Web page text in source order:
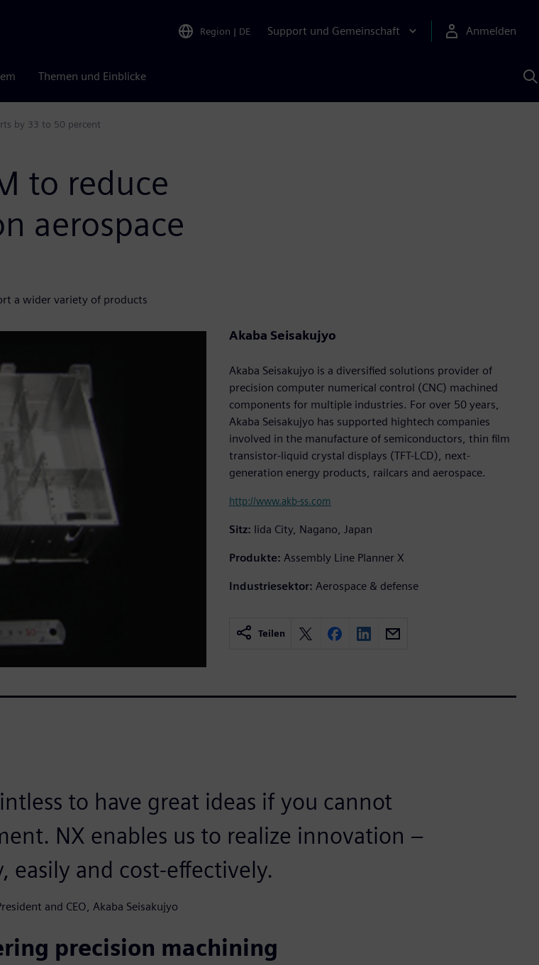
Region | DE Support und Gemeinschaft Anmelden
Themen und Einblicke
KI
by 33 to 50 percent
to reduce
aerospace
a wider variety of products
Akaba Seisakujyo
Akaba Seisakujyo is a diversified solutions provider of
precision computer numerical control (CNC) machined
components for multiple industries. For over 50 years,
Akaba Seisakujyo has supported hightech companies
involved in the manufacture of semiconductors, thin film
transistor-liquid crystal displays (TFT-LCD), next-
generation energy products, railcars and aerospace.
http://www.akb-ss.com
Sitz: Iida City, Nagano, Japan
Produkte: Assembly Line Planner X
Industriesektor: Aerospace & defense
Teilen
to have great ideas if you cannot
NX enables us to realize innovation –
easily and cost-effectively.
and CEO, Akaba Seisakujyo
precision machining